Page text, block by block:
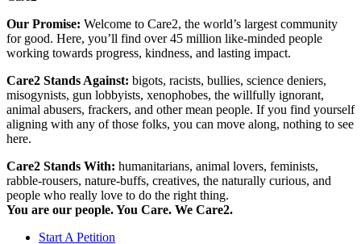
Our Promise: Welcome to Care2, the world’s largest community
for good. Here, you’ll find over 45 million like-minded people
working towards progress, kindness, and lasting impact.
Care2 Stands Against: bigots, racists, bullies, science deniers,
misogynists, gun lobbyists, xenophobes, the willfully ignorant,
animal abusers, frackers, and other mean people. If you find yourself
aligning with any of those folks, you can move along, nothing to see
here.
Care2 Stands With: humanitarians, animal lovers, feminists,
rabble-rousers, nature-buffs, creatives, the naturally curious, and
people who really love to do the right thing.
You are our people. You Care. We Care2.
Start A Petition